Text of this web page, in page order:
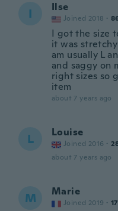
I Ilse
Joined 2018 ·
I got the size
it was
am usually L
and saggy on
right sizes so
item
about 7 years ago
L Louise
Joined 2016 ·
about 7 years ago
M Marie
Joined 2019 · 17